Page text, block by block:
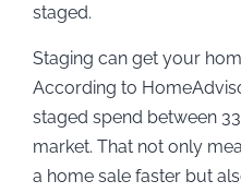
staged.
Staging can get your
According to
staged spend between
market. That not only
a home sale faster but